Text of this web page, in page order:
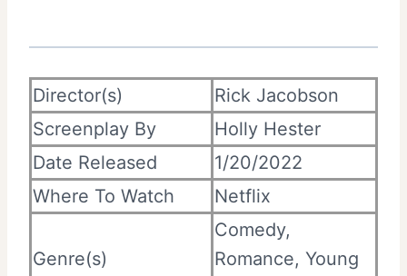
Director(s)
Rick Jacobson
Screenplay By
Holly Hester
Date Released
1/20/2022
Where To Watch
Netflix
Genre(s)
Comedy,
Romance, Young